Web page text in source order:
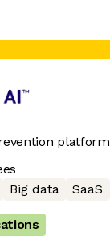
platform
Big data SaaS